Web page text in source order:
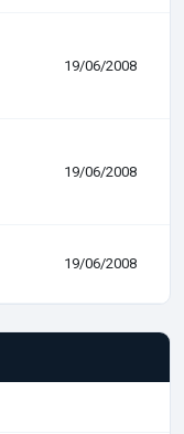
19/06/2008
19/06/2008
19/06/2008